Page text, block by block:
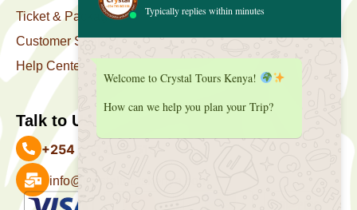
Ticket & Package
Customer Support
Help Center
Talk to Us
+254 727 039 513
info@crystaltourskenya.com
Typically replies within minutes
Welcome to Crystal Tours Kenya!
How can we help you plan your Trip?